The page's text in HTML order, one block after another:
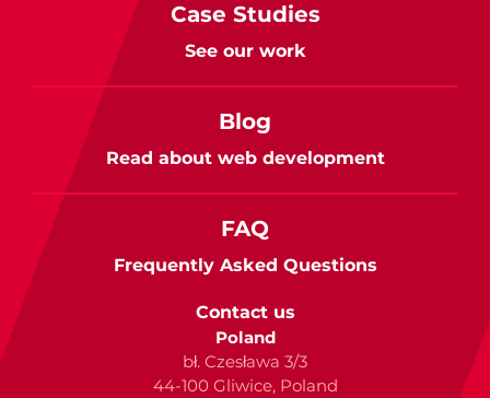
Case Studies
See our work
Blog
Read about web development
FAQ
Frequently Asked Questions
Contact us
Poland
bł. Czesława 3/3
44-100 Gliwice, Poland